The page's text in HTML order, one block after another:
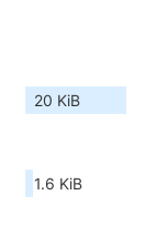
20 KiB
1.6 KiB